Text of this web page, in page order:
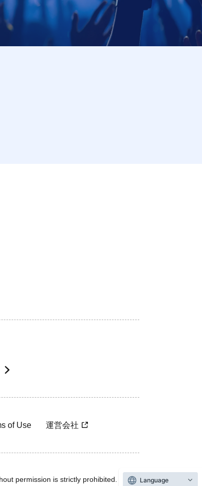
of Use 運営会社
permission is strictly prohibited. Language